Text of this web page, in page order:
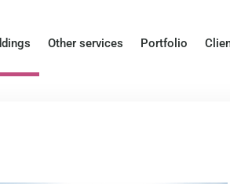
Other services Portfolio